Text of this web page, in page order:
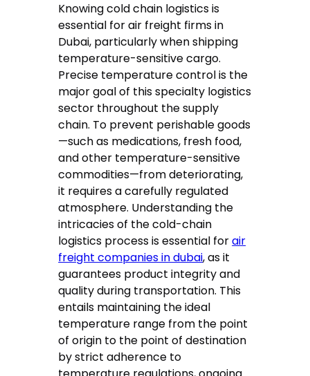
Knowing cold chain logistics is
essential for air freight firms in
Dubai, particularly when shipping
temperature-sensitive cargo.
Precise temperature control is the
major goal of this specialty logistics
sector throughout the supply
chain. To prevent perishable goods
—such as medications, fresh food,
and other temperature-sensitive
commodities—from deteriorating,
it requires a carefully regulated
atmosphere. Understanding the
intricacies of the cold-chain
logistics process is essential forair
freight companies in dubai, as it
guarantees product integrity and
quality during transportation. This
entails maintaining the ideal
temperature range from the point
of origin to the point of destination
by strict adherence to